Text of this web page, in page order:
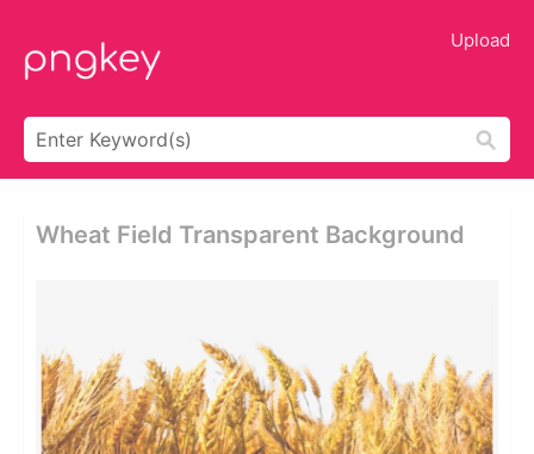
Upload
Wheat Field Transparent Background